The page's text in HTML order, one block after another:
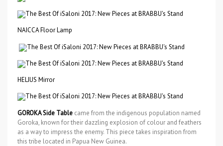
NAICCA Floor Lamp
HELIUS Mirror
GOROKA Side Table came from the indigenous population named
Goroka, known for their dazzling explosion of colour and feathers
as a way to impress the enemy. This piece takes inspiration from
this tribe located in Papua New Guinea.